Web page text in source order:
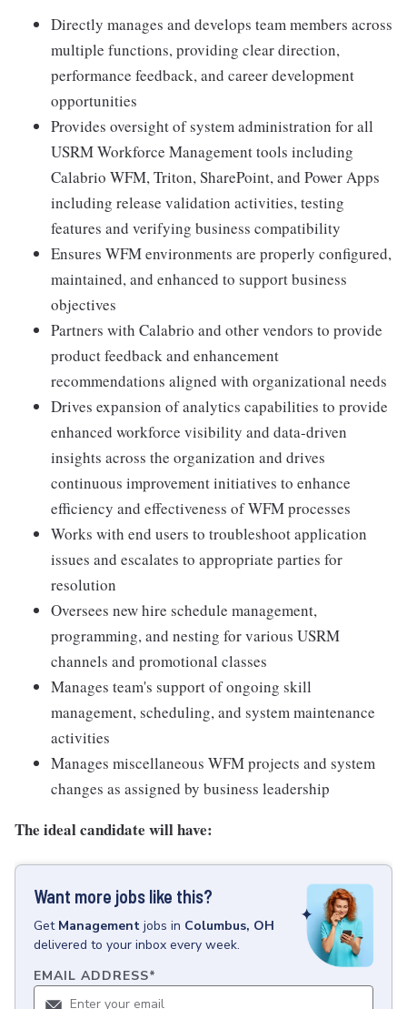
Directly manages and develops team members across
multiple functions, providing clear direction,
performance feedback, and career development
opportunities
Provides oversight of system administration for all
USRM Workforce Management tools including
Calabrio WFM, Triton, SharePoint, and Power Apps
including release validation activities, testing
features and verifying business compatibility
Ensures WFM environments are properly configured,
maintained, and enhanced to support business
objectives
Partners with Calabrio and other vendors to provide
product feedback and enhancement
recommendations aligned with organizational needs
Drives expansion of analytics capabilities to provide
enhanced workforce visibility and data-driven
insights across the organization and drives
continuous improvement initiatives to enhance
efficiency and effectiveness of WFM processes
Works with end users to troubleshoot application
issues and escalates to appropriate parties for
resolution
Oversees new hire schedule management,
programming, and nesting for various USRM
channels and promotional classes
Manages team's support of ongoing skill
management, scheduling, and system maintenance
activities
Manages miscellaneous WFM projects and system
changes as assigned by business leadership
The ideal candidate will have:
Want more jobs like this?
Get Management jobs in Columbus, OH
delivered to your inbox every week.
EMAIL ADDRESS*